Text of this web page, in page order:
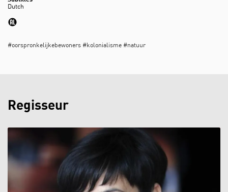
Dutch
#oorspronkelijkebewoners #kolonialisme #natuur
Regisseur